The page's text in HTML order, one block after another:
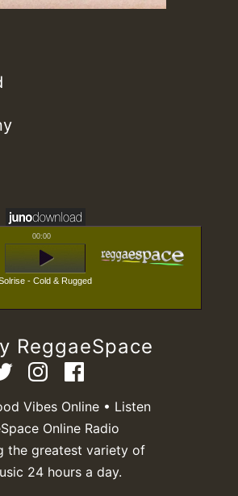
- Cold & Rugged
00:00
ReggaeSpace
Vibes Online • Listen
Online Radio
the greatest variety of
24 hours a day.